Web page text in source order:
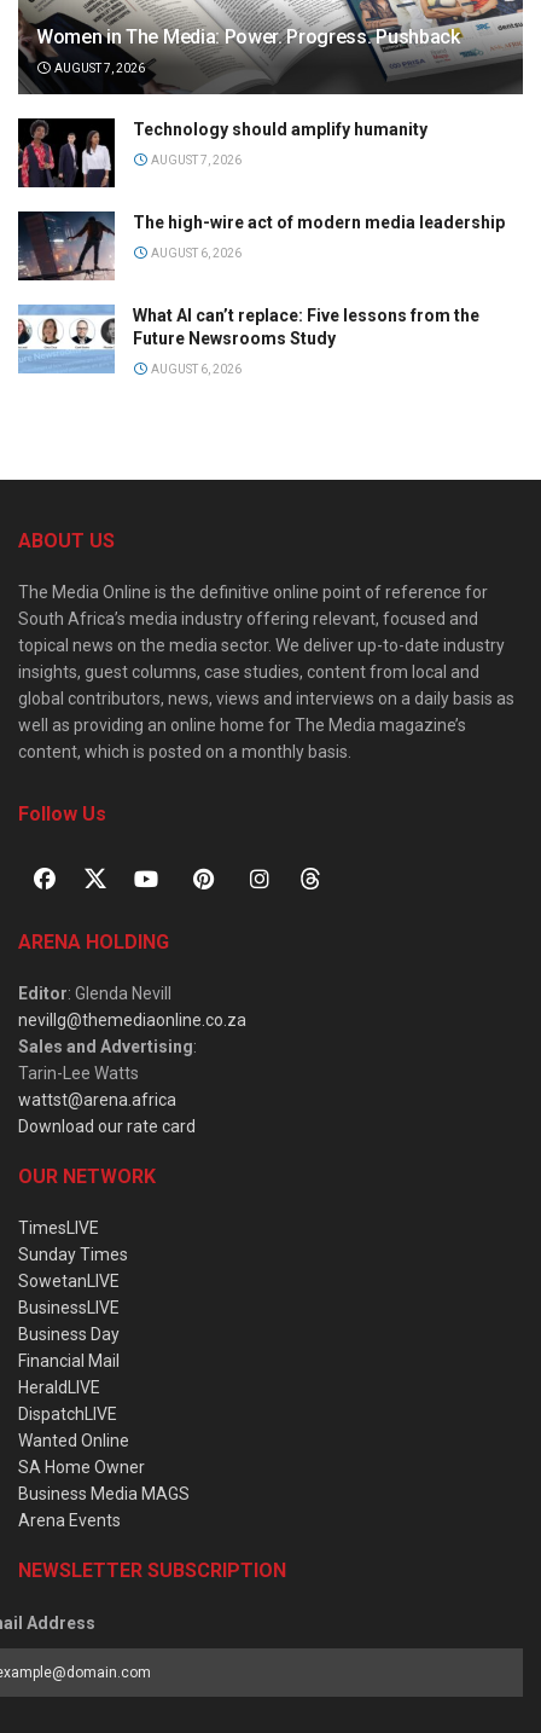
Women in The Media: Power. Progress. Pushback
AUGUST 7, 2026
Technology should amplify humanity
AUGUST 7, 2026
The high-wire act of modern media leadership
AUGUST 6, 2026
What AI can’t replace: Five lessons from the
Future Newsrooms Study
AUGUST 6, 2026
ABOUT US
The Media Online is the definitive online point of reference for
South Africa’s media industry offering relevant, focused and
topical news on the media sector. We deliver up-to-date industry
insights, guest columns, case studies, content from local and
global contributors, news, views and interviews on a daily basis as
well as providing an online home for The Media magazine’s
content, which is posted on a monthly basis.
Follow Us
ARENA HOLDING
Editor: Glenda Nevill
nevillg@themediaonline.co.za
Sales and Advertising:
Tarin-Lee Watts
wattst@arena.africa
Download our rate card
OUR NETWORK
TimesLIVE
Sunday Times
SowetanLIVE
BusinessLIVE
Business Day
Financial Mail
HeraldLIVE
DispatchLIVE
Wanted Online
SA Home Owner
Business Media MAGS
Arena Events
NEWSLETTER SUBSCRIPTION
Address